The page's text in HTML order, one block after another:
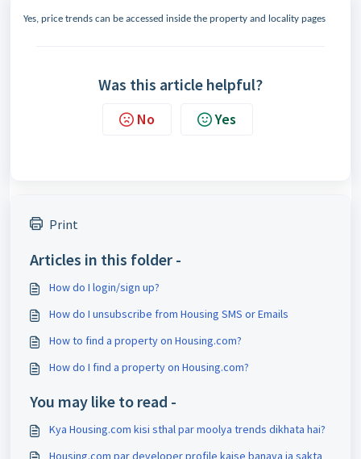
Yes, price trends can be accessed inside the property and locality pages
Was this article helpful?
No Yes
Print
Articles in this folder -
How do I login/sign up?
How do I unsubscribe from Housing SMS or Emails
How to find a property on Housing.com?
How do I find a property on Housing.com?
You may like to read -
Kya Housing.com kisi sthal par moolya trends dikhata hai?
Housing.com par developer profile kaise banaya ja sakta